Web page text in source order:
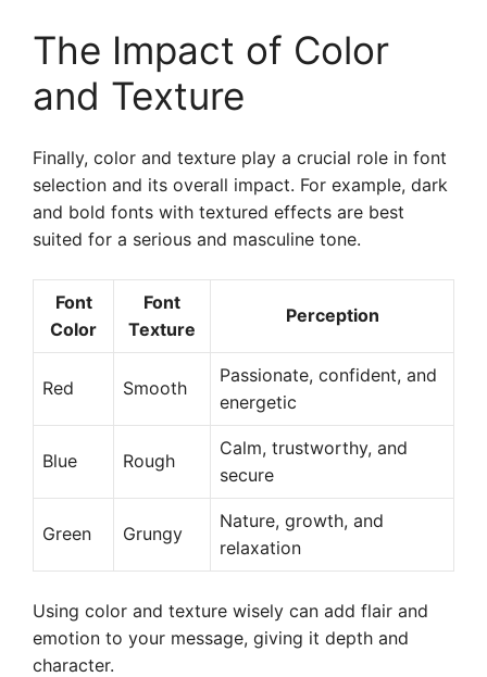
The Impact of Color
and Texture
Finally, color and texture play a crucial role in font
selection and its overall impact. For example, dark
and bold fonts with textured effects are best
suited for a serious and masculine tone.
Font
Color
Font
Texture
Perception
Red Smooth
Passionate, confident, and
energetic
Blue Rough
Calm, trustworthy, and
secure
Green Grungy
Nature, growth, and
relaxation
Using color and texture wisely can add flair and
emotion to your message, giving it depth and
character.